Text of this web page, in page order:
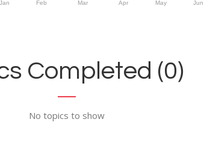
Jan Feb Mar Apr May Jun
Completed (0)
No topics to show